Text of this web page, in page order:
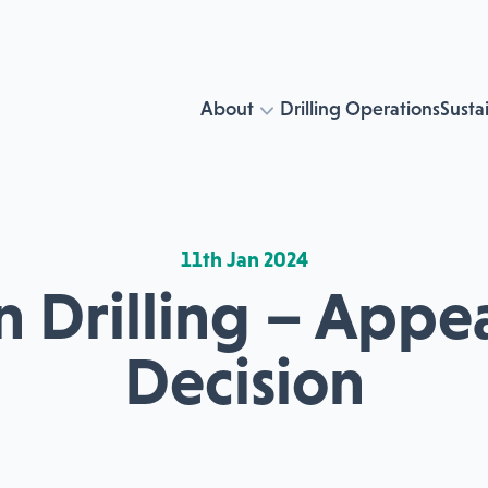
About Drilling Operations
11th Jan 2024
Drilling –
Decision